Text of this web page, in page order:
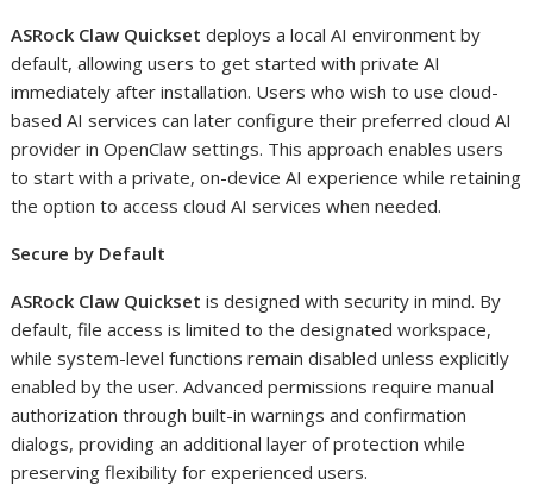
ASRock Claw Quickset deploys a local AI environment by
default, allowing users to get started with private AI
immediately after installation. Users who wish to use cloud-
based AI services can later configure their preferred cloud AI
provider in OpenClaw settings. This approach enables users
to start with a private, on-device AI experience while retaining
the option to access cloud AI services when needed.
Secure by Default
ASRock Claw Quickset is designed with security in mind. By
default, file access is limited to the designated workspace,
while system-level functions remain disabled unless explicitly
enabled by the user. Advanced permissions require manual
authorization through built-in warnings and confirmation
dialogs, providing an additional layer of protection while
preserving flexibility for experienced users.